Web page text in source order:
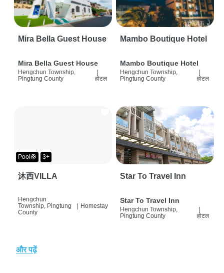
Mira Bella Guest House
Mira Bella Guest House
Hengchun Township,
Pingtung County
होटल
Mambo Boutique Hotel
Mambo Boutique Hotel
Hengchun Township,
Pingtung County
होटल
Pool🛟 3+
沐西VILLA
Hengchun
Township, Pingtung
County
Homestay
Star To Travel Inn
Star To Travel Inn
Hengchun Township,
Pingtung County
होटल
और पढ़ें